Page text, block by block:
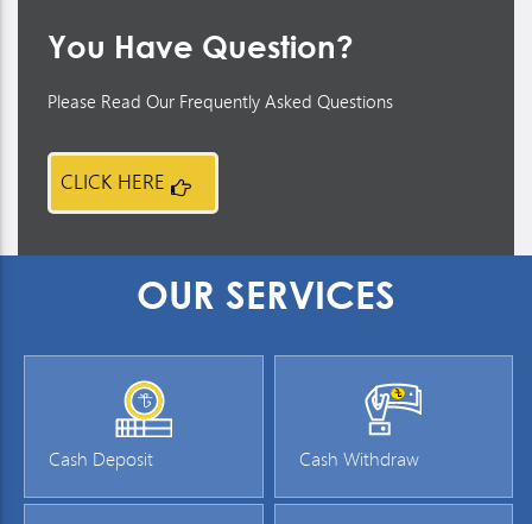
You Have Question?
Please Read Our Frequently Asked Questions
CLICK HERE
OUR SERVICES
Cash Deposit Cash Withdraw